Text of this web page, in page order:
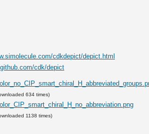
cdkdepict/depict.html
cdk/depict
634 times)
1138 times)